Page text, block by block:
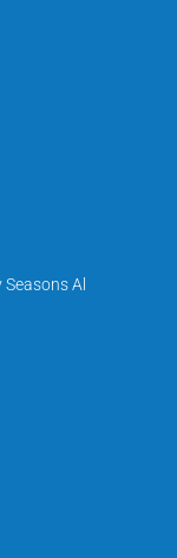
Al